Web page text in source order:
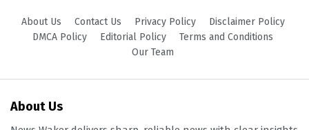
About Us Contact Us Privacy Policy
Disclaimer Policy
DMCA Policy
Editorial Policy
Terms and Conditions
Our Team
About Us